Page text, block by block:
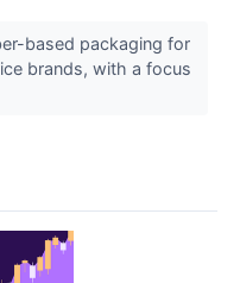
based packaging for
brands, with a focus